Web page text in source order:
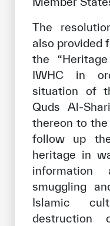
The
also provided
the
IWHC in
situation of
Quds Al-
thereon to
follow up
heritage in
smuggling
Islamic